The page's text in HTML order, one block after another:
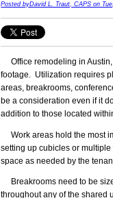
Posted byDavid L. Traut, CAPS on
Office remodeling in
footage. Utilization requires
areas, breakrooms,
be a consideration even if it
addition to those located
Work areas hold the most
setting up cubicles or
space as needed by the
Breakrooms need to be
throughout any of the shared